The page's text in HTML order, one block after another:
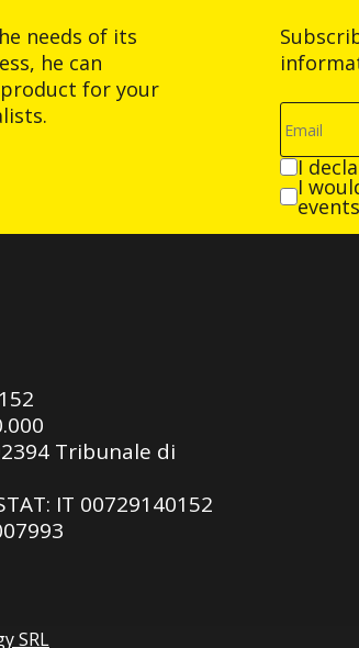
needs of its
he can
for your
I
I
Tribunale di
IT 00729140152
SRL